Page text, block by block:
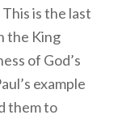
is the last
the King
of God’s
example
them to